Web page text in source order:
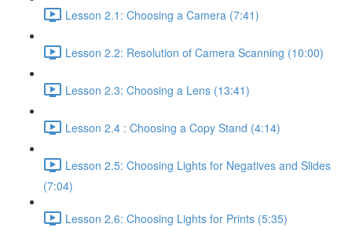
Lesson 2.1: Choosing a Camera (7:41)
Lesson 2.2: Resolution of Camera Scanning (10:00)
Lesson 2.3: Choosing a Lens (13:41)
Lesson 2.4 : Choosing a Copy Stand (4:14)
Lesson 2.5: Choosing Lights for Negatives and Slides
(7:04)
Lesson 2.6: Choosing Lights for Prints (5:35)